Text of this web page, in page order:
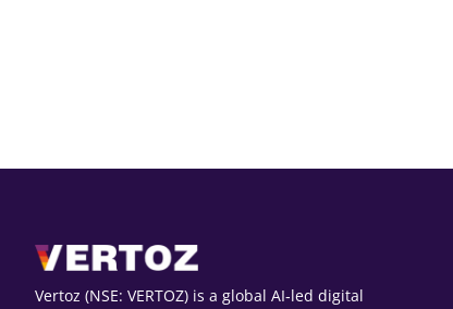
Vertoz (NSE: VERTOZ) is a global AI‑led digital